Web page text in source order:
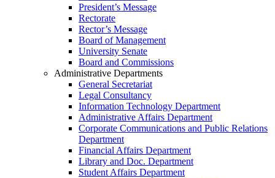
President’s Message
Rectorate
Rector’s Message
Board of Management
University Senate
Board and Commissions
Administrative Departments
General Secretariat
Legal Consultancy
Information Technology Department
Administrative Affairs Department
Corporate Communications and Public Relations
Department
Financial Affairs Department
Library and Doc. Department
Student Affairs Department